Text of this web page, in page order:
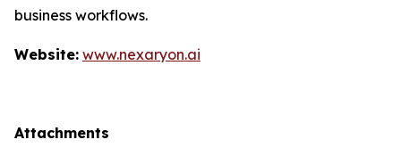
business workflows.
Website: www.nexaryon.ai
Attachments